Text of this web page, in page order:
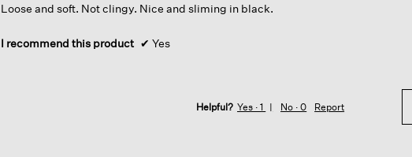
of
Loose and soft. Not clingy. Nice and sliming in black.
I recommend this product ✔ Yes
Helpful? Yes ·1 No ·0 Report